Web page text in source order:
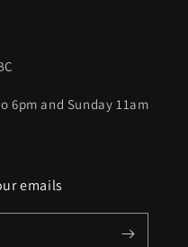
6pm and Sunday 11am
emails